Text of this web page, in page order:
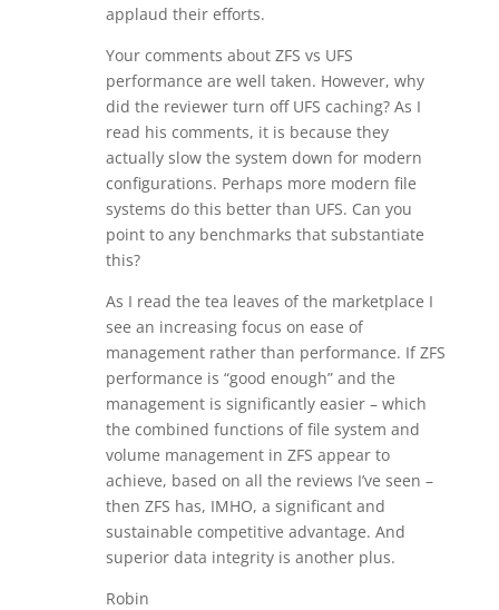
applaud their efforts.
Your comments about ZFS vs UFS
performance are well taken. However, why
did the reviewer turn off UFS caching? As I
read his comments, it is because they
actually slow the system down for modern
configurations. Perhaps more modern file
systems do this better than UFS. Can you
point to any benchmarks that substantiate
this?
As I read the tea leaves of the marketplace I
see an increasing focus on ease of
management rather than performance. If ZFS
performance is “good enough” and the
management is significantly easier – which
the combined functions of file system and
volume management in ZFS appear to
achieve, based on all the reviews I’ve seen –
then ZFS has, IMHO, a significant and
sustainable competitive advantage. And
superior data integrity is another plus.
Robin